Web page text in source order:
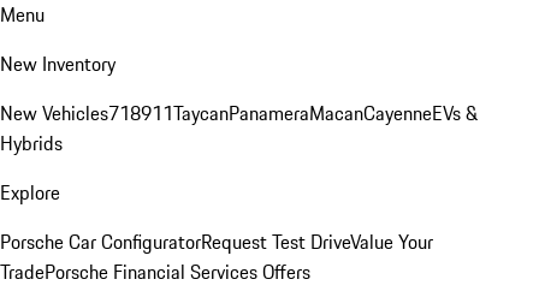
Menu
New Inventory
New Vehicles718911TaycanPanameraMacanCayenneEVs &
Hybrids
Explore
Porsche Car ConfiguratorRequest Test DriveValue Your
TradePorsche Financial Services Offers